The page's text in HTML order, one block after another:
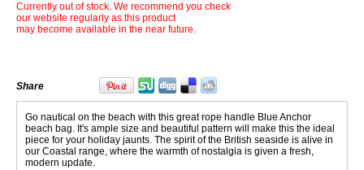
Currently out of stock. We recommend you check
our website regularly as this product
may become available in the near future.
Share
Go nautical on the beach with this great rope handle Blue Anchor
beach bag. It's ample size and beautiful pattern will make this the ideal
piece for your holiday jaunts. The spirit of the British seaside is alive in
our Coastal range, where the warmth of nostalgia is given a fresh,
modern update.